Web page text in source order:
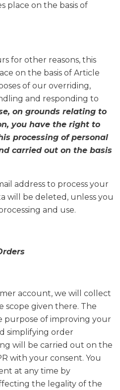
place on the basis of
for other reasons, this
on the basis of Article
of our overriding,
and responding to
on grounds relating to
you have the right to
processing of personal
carried out on the basis
address to process your
will be deleted, unless you
and use.
account, we will collect
scope given there. The
purpose of improving your
simplifying order
will be carried out on the
with your consent. You
at any time by
the legality of the